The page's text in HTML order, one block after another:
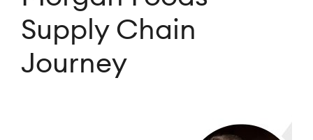
Supply Chain
Journey